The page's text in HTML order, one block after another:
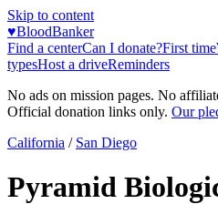
Skip to content
♥BloodBanker
Find a centerCan I donate?First time
typesHost a driveReminders
No ads on mission pages. No
Official donation links only. Our
California / San Diego
Pyramid